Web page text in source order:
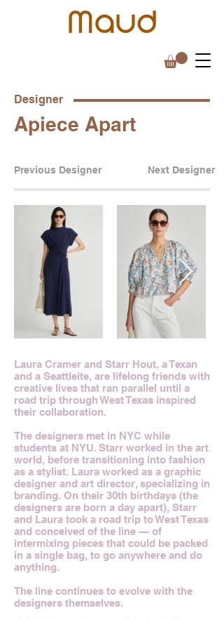
Designer
Apiece Apart
Previous Designer Next Designer
Laura Cramer and Starr Hout, a Texan
and a Seattleite, are lifelong friends with
creative lives that ran parallel until a
road trip through West Texas inspired
their collaboration.
The designers met in NYC while
students at NYU. Starr worked in the art
world, before transitioning into fashion
as a stylist. Laura worked as a graphic
designer and art director, specializing in
branding. On their 30th birthdays (the
designers are born a day apart), Starr
and Laura took a road trip to West Texas
and conceived of the line — of
intermixing pieces that could be packed
in a single bag, to go anywhere and do
anything.
The line continues to evolve with the
designers themselves.